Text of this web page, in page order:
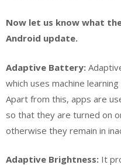
Now let us know what
Android update.
Adaptive Battery:
which uses machine
Apart from this, apps are
so that they are turned on
otherwise they remain in
Adaptive Brightness: It